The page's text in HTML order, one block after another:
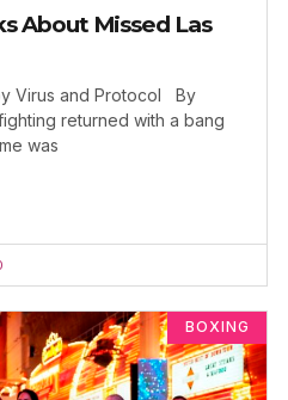
About Missed Las
Virus and Protocol By
returned with a bang
was
BOXING